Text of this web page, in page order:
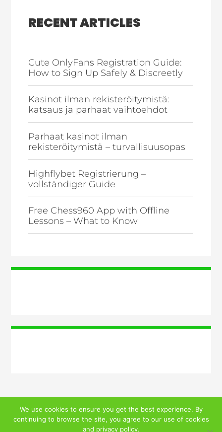
RECENT ARTICLES
Cute OnlyFans Registration Guide:
How to Sign Up Safely & Discreetly
Kasinot ilman rekisteröitymistä:
katsaus ja parhaat vaihtoehdot
Parhaat kasinot ilman
rekisteröitymistä – turvallisuusopas
Highflybet Registrierung –
vollständiger Guide
Free Chess960 App with Offline
Lessons – What to Know
© 2026 ALL RIGHTS RESERVED
We use cookies to ensure you get the best experience. By
continuing to browse the site, you agree to our use of cookies
and privacy policy.